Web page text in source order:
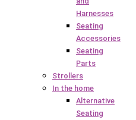
Harnesses
Seating
Accessories
Seating
Parts
Strollers
In the home
Alternative
Seating